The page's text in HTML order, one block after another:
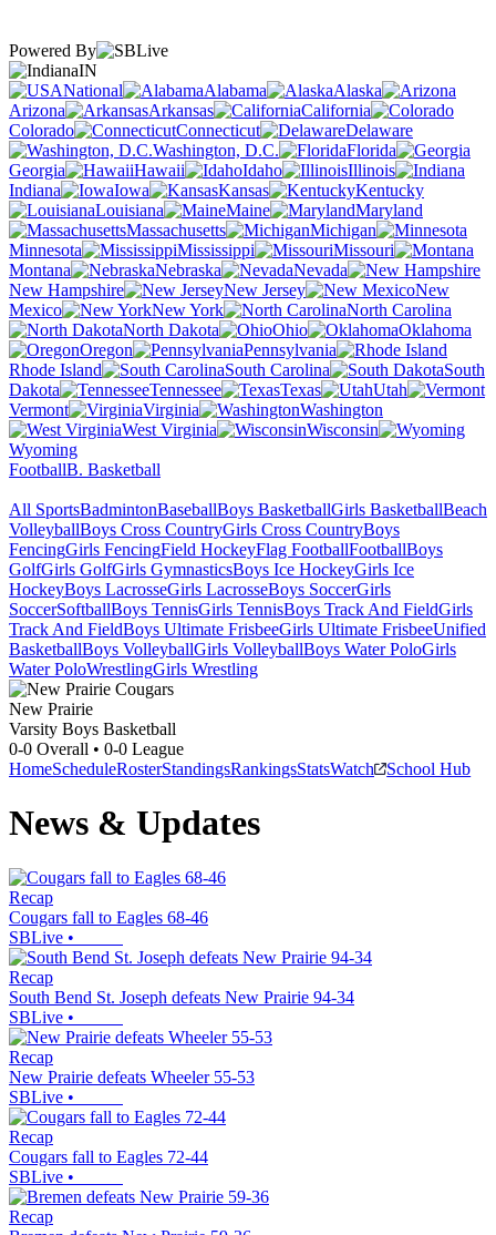
Powered By
IN
National
Alabama
Alaska
Arizona
Arkansas
California
Colorado
Connecticut
Delaware
Washington, D.C.
Florida
Georgia
Hawaii Idaho
Illinois
Indiana
Iowa Kansas
Kentucky
Louisiana
Maine
Maryland
Massachusetts
Michigan
Minnesota
Mississippi
Missouri
Montana
Nebraska
Nevada
New Hampshire
New Jersey
New
Mexico
New York
North Carolina
North Dakota
Ohio
Oklahoma
Oregon
Pennsylvania
Rhode Island
South Carolina
South
Dakota
Tennessee Texas
Utah
Vermont
Virginia
Washington
West Virginia
Wisconsin
Wyoming
FootballB. Basketball
All SportsBadmintonBaseballBoys BasketballGirls BasketballBeach
VolleyballBoys Cross CountryGirls Cross CountryBoys
FencingGirls FencingField HockeyFlag FootballFootballBoys
GolfGirls GolfGirls GymnasticsBoys Ice HockeyGirls Ice
HockeyBoys LacrosseGirls LacrosseBoys SoccerGirls
SoccerSoftballBoys TennisGirls TennisBoys Track And FieldGirls
Track And FieldBoys Ultimate FrisbeeGirls Ultimate FrisbeeUnified
BasketballBoys VolleyballGirls VolleyballBoys Water PoloGirls
Water PoloWrestlingGirls Wrestling
New Prairie
Varsity Boys Basketball
0-0 Overall • 0-0 League
HomeScheduleRosterStandingsRankingsStatsWatch School Hub
News & Updates
Recap
Cougars fall to Eagles 68-46
SBLive •
Recap
South Bend St. Joseph defeats New Prairie 94-34
SBLive •
Recap
New Prairie defeats Wheeler 55-53
SBLive •
Recap
Cougars fall to Eagles 72-44
SBLive •
Recap